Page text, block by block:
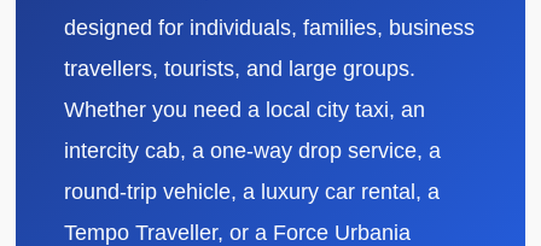
designed for individuals, families, business
travellers, tourists, and large groups.
Whether you need a local city taxi, an
intercity cab, a one-way drop service, a
round-trip vehicle, a luxury car rental, a
Tempo Traveller, or a Force Urbania